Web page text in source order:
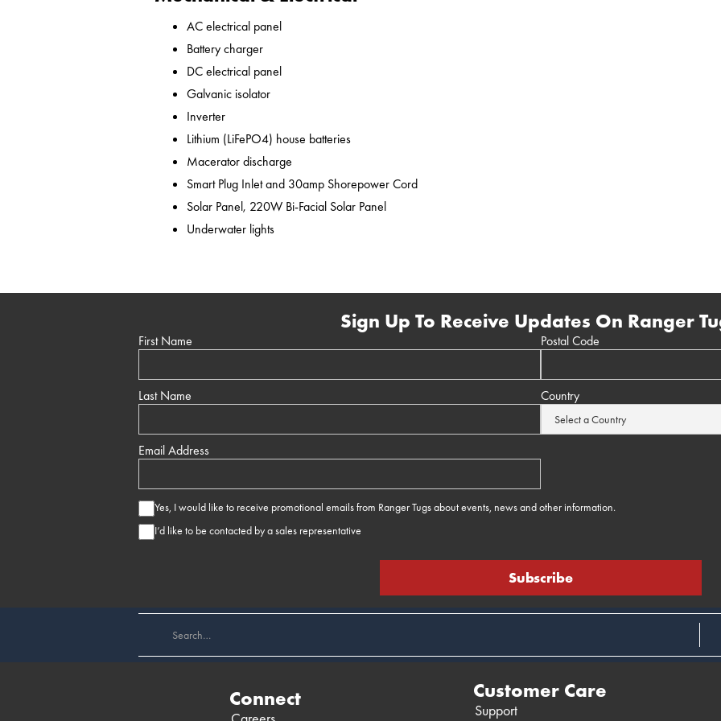
AC electrical panel
Battery charger
DC electrical panel
Galvanic isolator
Inverter
Lithium (LiFePO4) house batteries
Macerator discharge
Smart Plug Inlet and 30amp Shorepower Cord
Solar Panel, 220W Bi-Facial Solar Panel
Underwater lights
Sign Up To Receive Updates On Ranger
First Name
Last Name
Email Address
Postal Code
Country
Yes, I would like to receive promotional emails from Ranger Tugs about events, news and other information.
I’d like to be contacted by a sales representative
Connect Customer Care
Support